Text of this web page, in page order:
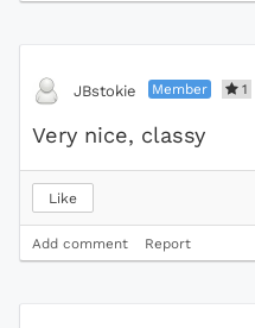
JBstokie Member 1
Very nice, classy
Like
Add comment Report